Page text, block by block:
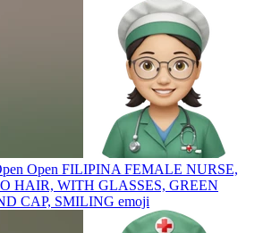
Open FILIPINA FEMALE NURSE,
HAIR, WITH GLASSES, GREEN
CAP, SMILING emoji